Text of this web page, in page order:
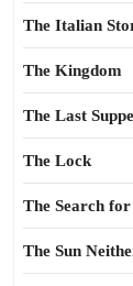
The Italian
The Kingdom
The Last
The Lock
The Search
The Sun